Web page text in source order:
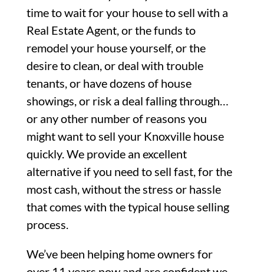
time to wait for your house to sell with a
Real Estate Agent, or the funds to
remodel your house yourself, or the
desire to clean, or deal with trouble
tenants, or have dozens of house
showings, or risk a deal falling through…
or any other number of reasons you
might want to sell your Knoxville house
quickly. We provide an excellent
alternative if you need to sell fast, for the
most cash, without the stress or hassle
that comes with the typical house selling
process.
We’ve been helping home owners for